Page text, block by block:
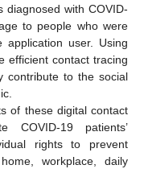
with COVID-
to people who were
user. Using
efficient contact tracing
contribute to the social
of these digital contact
COVID-19 patients’
rights to prevent
workplace, daily